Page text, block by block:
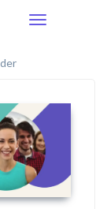
Toggle